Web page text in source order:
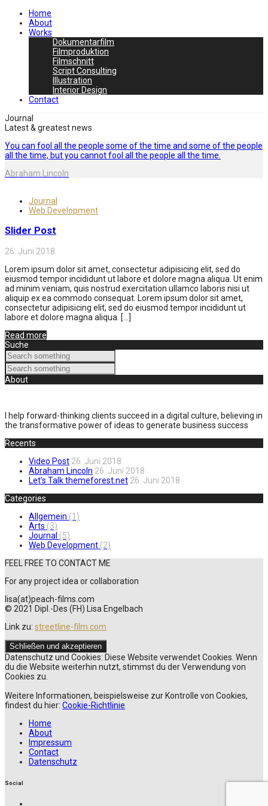
Home
About
Works
Dokumentarfilm
Filmproduktion
Filmschnitt
Script Consulting
Illustration
Interior Design
Contact
Journal
Latest & greatest news
You can fool all the people some of the time and some of the people
all the time, but you cannot fool all the people all the time.
Abraham Lincoln
Journal
Web Development
Slider Post
26. Juni 2018
Lorem ipsum dolor sit amet, consectetur adipisicing elit, sed do
eiusmod tempor incididunt ut labore et dolore magna aliqua. Ut enim
ad minim veniam, quis nostrud exercitation ullamco laboris nisi ut
aliquip ex ea commodo consequat. Lorem ipsum dolor sit amet,
consectetur adipisicing elit, sed do eiusmod tempor incididunt ut
labore et dolore magna aliqua. […]
Read more
Suche
About
I help forward-thinking clients succeed in a digital culture, believing in
the transformative power of ideas to generate business success
Recents
Video Post 26. Juni 2018
Abraham Lincoln 26. Juni 2018
Let’s Talk themeforest.net 26. Juni 2018
Categories
Allgemein (1)
Arts (3)
Journal (5)
Web Development (2)
FEEL FREE TO CONTACT ME
For any project idea or collaboration
lisa(at)peach-films.com
© 2021 Dipl.-Des (FH) Lisa Engelbach
Link zu: streetline-film.com
Datenschutz und Cookies: Diese Website verwendet Cookies. Wenn
du die Website weiterhin nutzt, stimmst du der Verwendung von
Cookies zu.
Weitere Informationen, beispielsweise zur Kontrolle von Cookies,
findest du hier: Cookie-Richtlinie
Home
About
Impressum
Contact
Datenschutz
Social